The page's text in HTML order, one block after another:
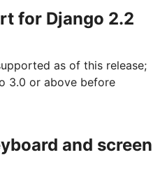
for Django 2.2
as of this release;
3.0 or above before
and screen